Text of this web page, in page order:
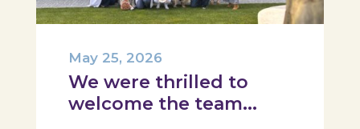
We were thrilled to
welcome the team
May 25, 2026